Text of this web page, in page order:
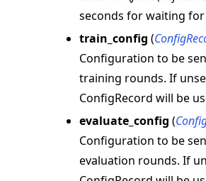
seconds for waiting
train_config (
Configuration to be
training rounds. If
ConfigRecord will be
evaluate_config (
Configuration to be
evaluation rounds. If